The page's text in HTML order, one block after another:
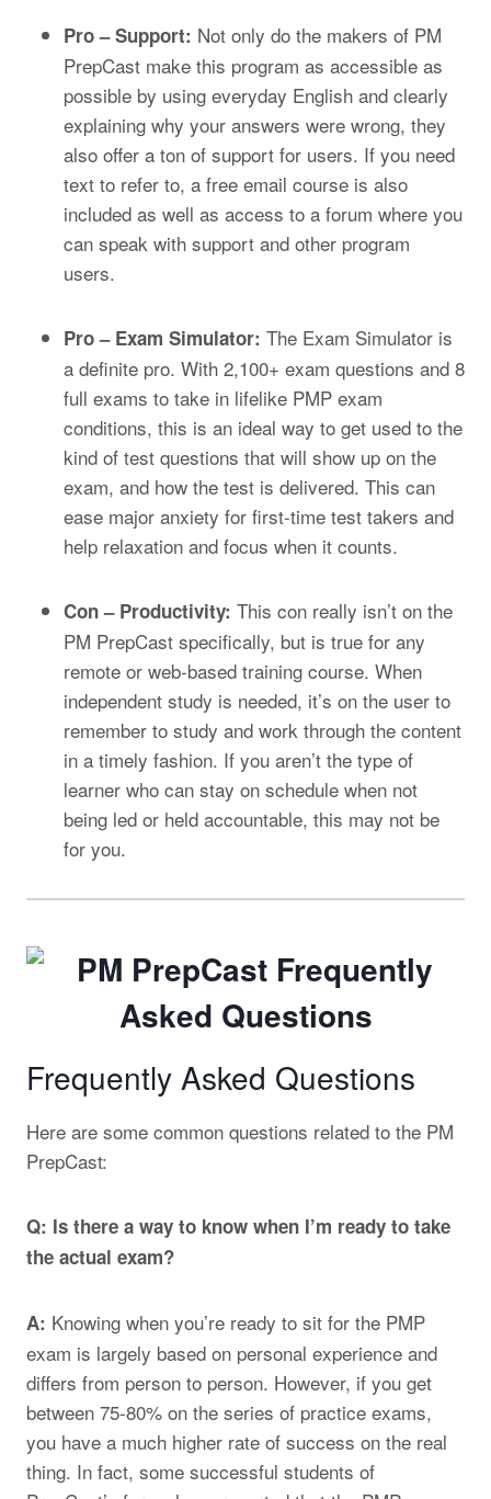
Pro – Support: Not only do the makers of PM
PrepCast make this program as accessible as
possible by using everyday English and clearly
explaining why your answers were wrong, they
also offer a ton of support for users. If you need
text to refer to, a free email course is also
included as well as access to a forum where you
can speak with support and other program
users.
Pro – Exam Simulator: The Exam Simulator is
a definite pro. With 2,100+ exam questions and 8
full exams to take in lifelike PMP exam
conditions, this is an ideal way to get used to the
kind of test questions that will show up on the
exam, and how the test is delivered. This can
ease major anxiety for first-time test takers and
help relaxation and focus when it counts.
Con – Productivity: This con really isn’t on the
PM PrepCast specifically, but is true for any
remote or web-based training course. When
independent study is needed, it’s on the user to
remember to study and work through the content
in a timely fashion. If you aren’t the type of
learner who can stay on schedule when not
being led or held accountable, this may not be
for you.
Frequently Asked Questions
Here are some common questions related to the PM
PrepCast:
Q: Is there a way to know when I’m ready to take
the actual exam?
A: Knowing when you’re ready to sit for the PMP
exam is largely based on personal experience and
differs from person to person. However, if you get
between 75-80% on the series of practice exams,
you have a much higher rate of success on the real
thing. In fact, some successful students of